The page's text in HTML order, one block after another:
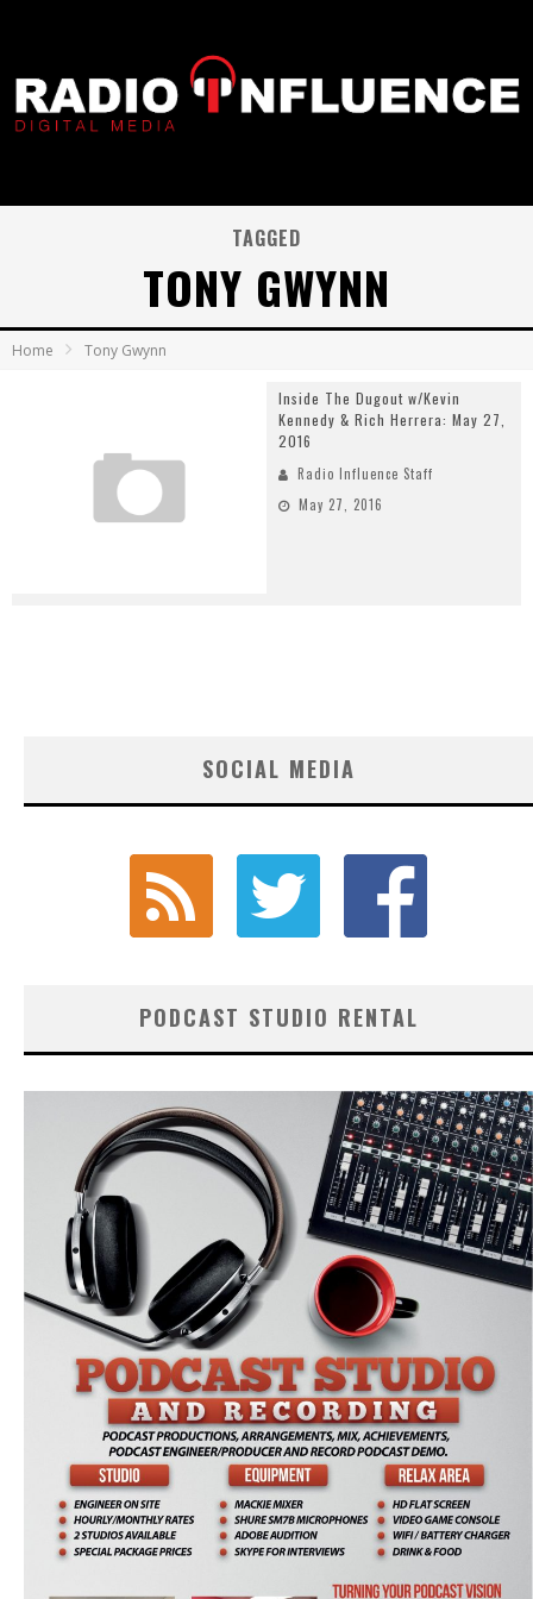
TAGGED
TONY GWYNN
Home Tony Gwynn
Inside The Dugout w/Kevin
Kennedy & Rich Herrera: May 27,
2016
Radio Influence Staff
May 27, 2016
SOCIAL MEDIA
PODCAST STUDIO RENTAL